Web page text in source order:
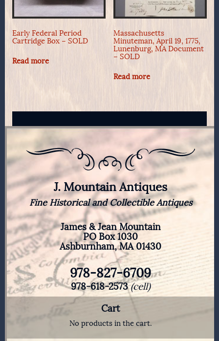
Early Federal Period
Cartridge Box – SOLD
Read more
Massachusetts
Minuteman, April 19, 1775,
Lunenburg, MA Document
– SOLD
Read more
J. Mountain Antiques
Fine Historical and Collectible Antiques
James & Jean Mountain
PO Box 1030
Ashburnham, MA 01430
978-827-6709
978-618-2573(cell)
Cart
No products in the cart.